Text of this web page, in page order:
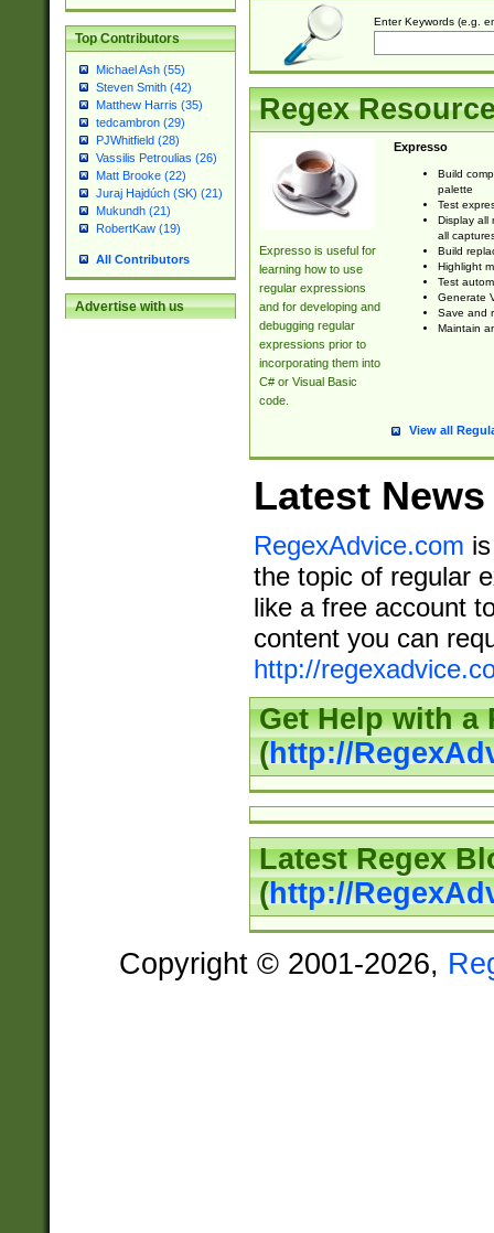
Top Contributors
Michael Ash (55)
Steven Smith (42)
Matthew Harris (35)
tedcambron (29)
PJWhitfield (28)
Vassilis Petroulias (26)
Matt Brooke (22)
Juraj Hajdúch (SK) (21)
Mukundh (21)
RobertKaw (19)
All Contributors
Advertise with us
Enter Keywords (e.g.
Regex
Expresso is useful for
learning how to use
regular expressions
and for developing and
debugging regular
expressions prior to
incorporating them into
C# or Visual Basic
code.
Expresso
Build
palette
Test
Display all
all
Build
Highlight
Test
Generate
Save and
Maintain
View all
Latest News
RegexAdvice.com
the topic of regular
like a free account
content you can
http://
Get Help with a
(http://
Latest Regex
(http://
Copyright © 2001-2026,